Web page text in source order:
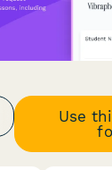
Use